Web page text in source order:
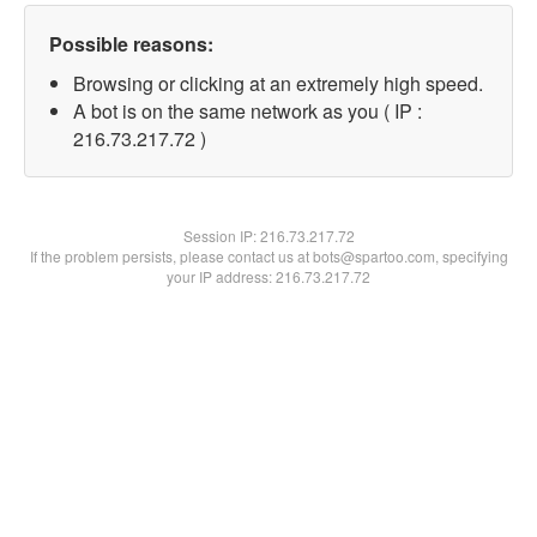
Possible reasons:
Browsing or clicking at an extremely high speed.
A bot is on the same network as you ( IP :
216.73.217.72 )
Session IP:216.73.217.72
If the problem persists, please contact us at bots@spartoo.com, specifying
your IP address: 216.73.217.72